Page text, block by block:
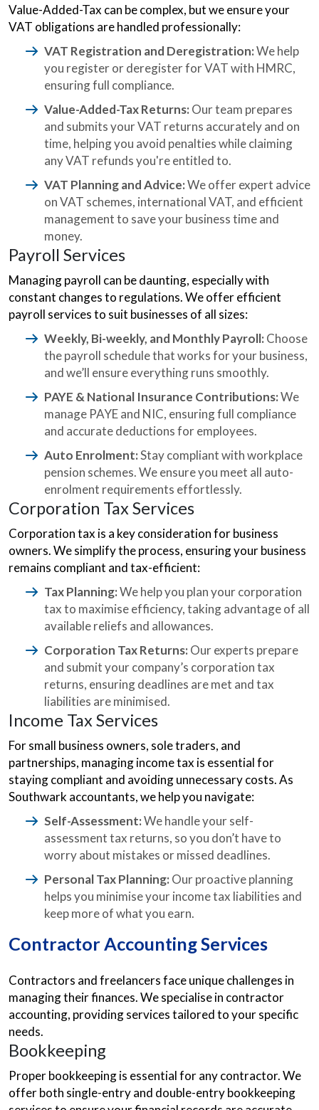
Value-Added-Tax can be complex, but we ensure your
VAT obligations are handled professionally:
VAT Registration and Deregistration:We help
you register or deregister for VAT with HMRC,
ensuring full compliance.
Value-Added-Tax Returns: Our team prepares
and submits your VAT returns accurately and on
time, helping you avoid penalties while claiming
any VAT refunds you're entitled to.
VAT Planning and Advice:We offer expert advice
on VAT schemes, international VAT, and efficient
management to save your business time and
money.
Payroll Services
Managing payroll can be daunting, especially with
constant changes to regulations. We offer efficient
payroll services to suit businesses of all sizes:
Weekly, Bi-weekly, and Monthly Payroll: Choose
the payroll schedule that works for your business,
and we’ll ensure everything runs smoothly.
PAYE & National Insurance Contributions:We
manage PAYE and NIC, ensuring full compliance
and accurate deductions for employees.
Auto Enrolment:Stay compliant with workplace
pension schemes. We ensure you meet all auto-
enrolment requirements effortlessly.
Corporation Tax Services
Corporation tax is a key consideration for business
owners. We simplify the process, ensuring your business
remains compliant and tax-efficient:
Tax Planning:We help you plan your corporation
tax to maximise efficiency, taking advantage of all
available reliefs and allowances.
Corporation Tax Returns: Our experts prepare
and submit your company’s corporation tax
returns, ensuring deadlines are met and tax
liabilities are minimised.
Income Tax Services
For small business owners, sole traders, and
partnerships, managing income tax is essential for
staying compliant and avoiding unnecessary costs. As
Southwark accountants, we help you navigate:
Self-Assessment:We handle your self-
assessment tax returns, so you don’t have to
worry about mistakes or missed deadlines.
Personal Tax Planning: Our proactive planning
helps you minimise your income tax liabilities and
keep more of what you earn.
Contractor Accounting Services
Contractors and freelancers face unique challenges in
managing their finances. We specialise in contractor
accounting, providing services tailored to your specific
needs.
Bookkeeping
Proper bookkeeping is essential for any contractor. We
offer both single-entry and double-entry bookkeeping